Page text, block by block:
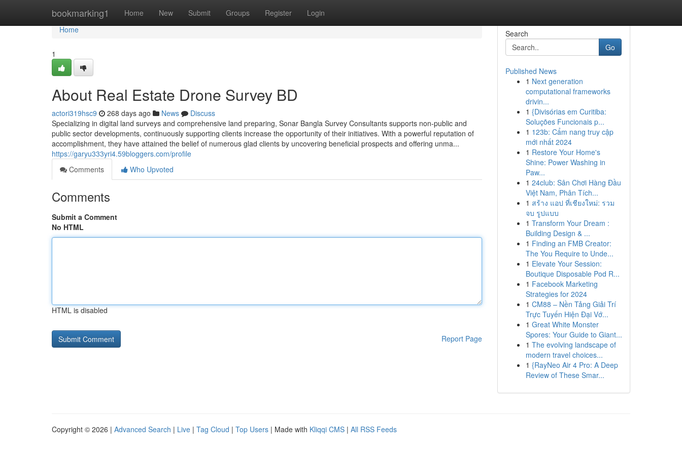
bookmarking1 Home New Submit Groups Register Login
Home
Home
1
About Real Estate Drone Survey BD
actori319hsc9 268 days ago News
Discuss
Specializing in digital land surveys and comprehensive land preparing, Sonar Bangla Survey Consultants supports non-public and
public sector developments, continuously supporting clients increase the opportunity of their initiatives. With a powerful reputation of
accomplishment, they have attained the belief of numerous glad clients by uncovering beneficial prospects and offering unma...
https://garyu333yri4.59bloggers.com/profile
Comments
Who Upvoted
Comments
Submit a Comment
No HTML
HTML is disabled
Report Page
Search
Go
Published News
1 Next generation
computational frameworks
drivin...
1 {Divisórias em Curitiba:
Soluções Funcionais p...
1 123b: Cẩm nang truy cập
mới nhất 2024
1 Restore Your Home's
Shine: Power Washing in
Paw...
1 24club: Sân Chơi Hàng Đầu
Việt Nam, Phân Tích...
1 สร้าง แอป ที่เชียงใหม่: รวม
จบ รูปแบบ
1 Transform Your Dream :
Building Design & ...
1 Finding an FMB Creator:
The You Require to Unde...
1 Elevate Your Session:
Boutique Disposable Pod R...
1 Facebook Marketing
Strategies for 2024
1 CM88 – Nền Tảng Giải Trí
Trực Tuyến Hiện Đại Vớ...
1 Great White Monster
Spores: Your Guide to Giant...
1 The evolving landscape of
modern travel choices...
1 {RayNeo Air 4 Pro: A Deep
Review of These Smar...
Copyright © 2026 | Advanced Search | Live | Tag Cloud | Top Users | Made with Kliqqi CMS | All RSS Feeds